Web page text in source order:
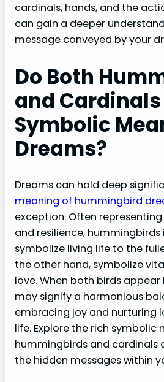
cardinals, hands, and the
can gain a deeper
message conveyed by your
Do Both
and Cardinals
Symbolic
Dreams?
Dreams can hold deep
meaning of hummingbird
exception. Often representing
and resilience,
symbolize living life to the
the other hand, symbolize
love. When both birds
may signify a harmonious
embracing joy and nurturing
life. Explore the rich symbolic
hummingbirds and cardinals
the hidden messages within